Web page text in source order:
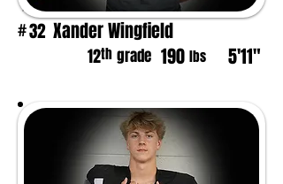
#32 Xander Wingfield
12th grade 190 lbs 5'11"